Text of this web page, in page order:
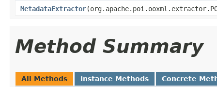
MetadataExtractor
Method Summary
All Methods Instance Methods Concrete